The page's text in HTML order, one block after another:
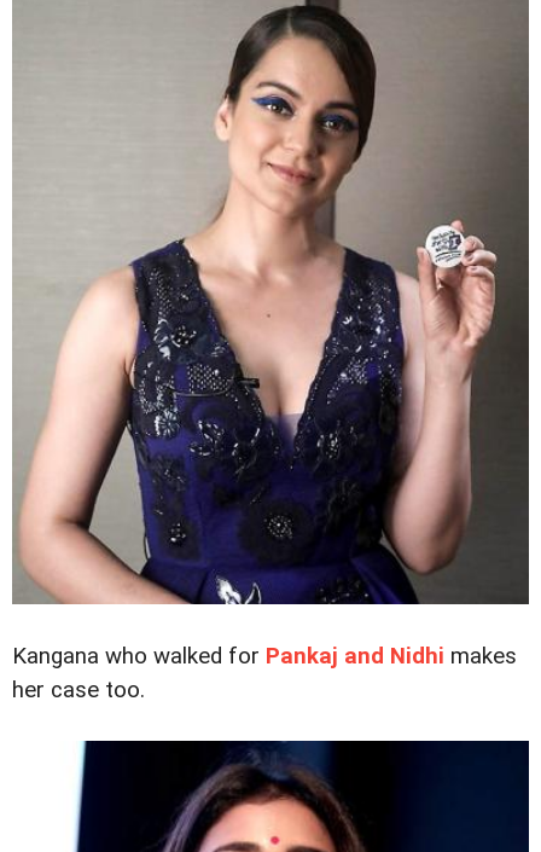
Kangana who walked for Pankaj and Nidhi makes
her case too.